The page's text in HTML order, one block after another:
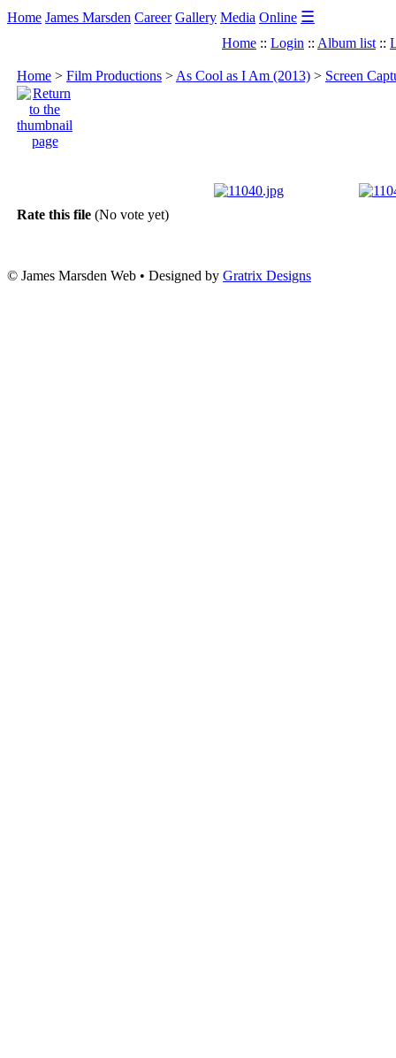
Home James Marsden Career Gallery Media Online ☰
Home :: Login :: Album list ::
Home > Film Productions > As Cool as I Am (2013) > Screen
Rate this file (No vote yet)
© James Marsden Web • Designed by Gratrix Designs